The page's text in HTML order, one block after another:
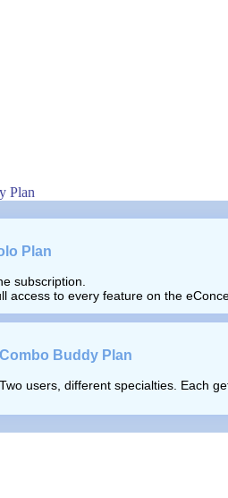
Plan
Plan
subscription.
access to every feature on the
Combo Buddy Plan
Two users, different specialties. Each